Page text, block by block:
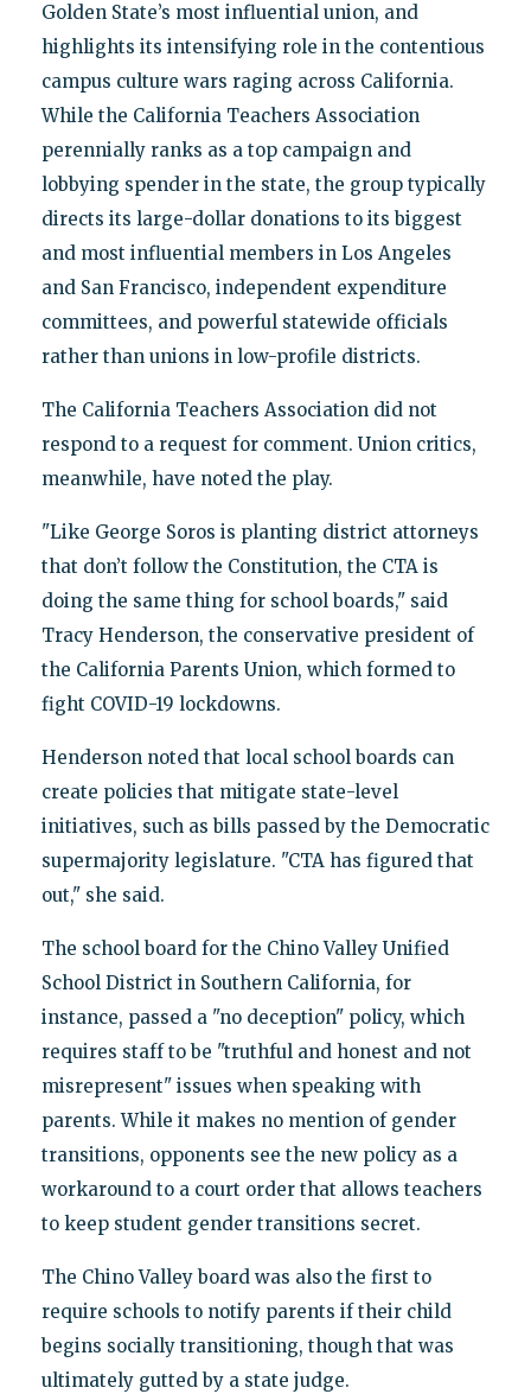
Golden State’s most influential union, and
highlights its intensifying role in the contentious
campus culture wars raging across California.
While the California Teachers Association
perennially ranks as a top campaign and
lobbying spender in the state, the group typically
directs its large-dollar donations to its biggest
and most influential members in Los Angeles
and San Francisco, independent expenditure
committees, and powerful statewide officials
rather than unions in low-profile districts.
The California Teachers Association did not
respond to a request for comment. Union critics,
meanwhile, have noted the play.
"Like George Soros is planting district attorneys
that don’t follow the Constitution, the CTA is
doing the same thing for school boards," said
Tracy Henderson, the conservative president of
the California Parents Union, which formed to
fight COVID-19 lockdowns.
Henderson noted that local school boards can
create policies that mitigate state-level
initiatives, such as bills passed by the Democratic
supermajority legislature. "CTA has figured that
out," she said.
The school board for the Chino Valley Unified
School District in Southern California, for
instance, passed a "no deception" policy, which
requires staff to be "truthful and honest and not
misrepresent" issues when speaking with
parents. While it makes no mention of gender
transitions, opponents see the new policy as a
workaround to a court order that allows teachers
to keep student gender transitions secret.
The Chino Valley board was also the first to
require schools to notify parents if their child
begins socially transitioning, though that was
ultimately gutted by a state judge.